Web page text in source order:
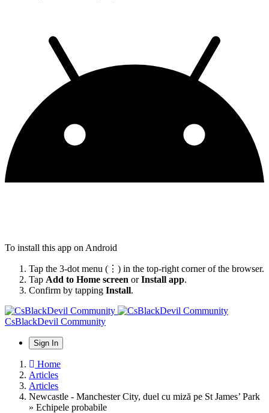
To install this app on Android
Tap the 3-dot menu (⋮) in the top-right corner of the browser.
Tap Add to Home screen orInstall app.
Confirm by tapping Install.
CsBlackDevil Community
Sign In
Home
Articles
Articles
Newcastle - Manchester City, duel cu miză pe St James’ Park
» Echipele probabile